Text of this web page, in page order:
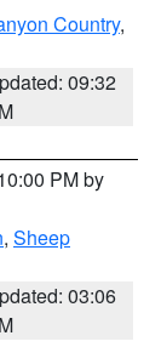
Country,
09:32
PM by
, Sheep
03:06